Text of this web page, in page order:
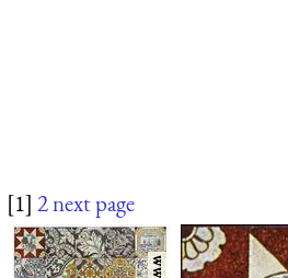
[1] 2next page